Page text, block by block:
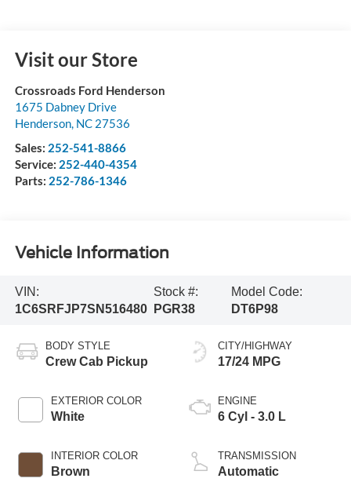
Visit our Store
Crossroads Ford Henderson
1675 Dabney Drive
Henderson, NC 27536
Sales: 252-541-8866
Service: 252-440-4354
Parts: 252-786-1346
Vehicle Information
VIN:
1C6SRFJP7SN516480
Stock #:
PGR38
Model Code:
DT6P98
BODY STYLE
Crew Cab Pickup
EXTERIOR COLOR
White
INTERIOR COLOR
Brown
CITY/HIGHWAY
17/24 MPG
ENGINE
6 Cyl - 3.0 L
TRANSMISSION
Automatic